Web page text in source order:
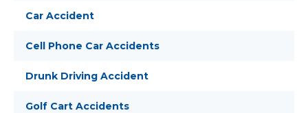
Car Accident
Cell Phone Car Accidents
Drunk Driving Accident
Golf Cart Accidents